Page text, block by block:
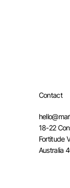
Contact
18-22
Fortitude
Australia